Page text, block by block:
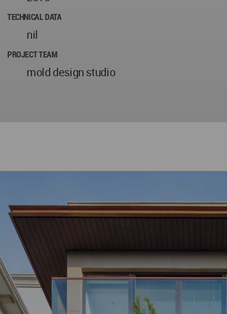
TECHNICAL DATA
nil
PROJECT TEAM
mold design studio